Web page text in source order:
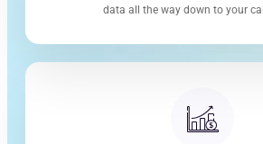
data all the way down to your